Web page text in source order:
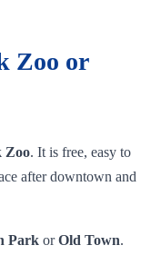
Zoo or
Zoo. It is free, easy to
after downtown and
Park orOld Town.